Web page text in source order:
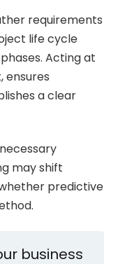
requirements
life cycle
Acting at
ensures
a clear
may shift
predictive
business